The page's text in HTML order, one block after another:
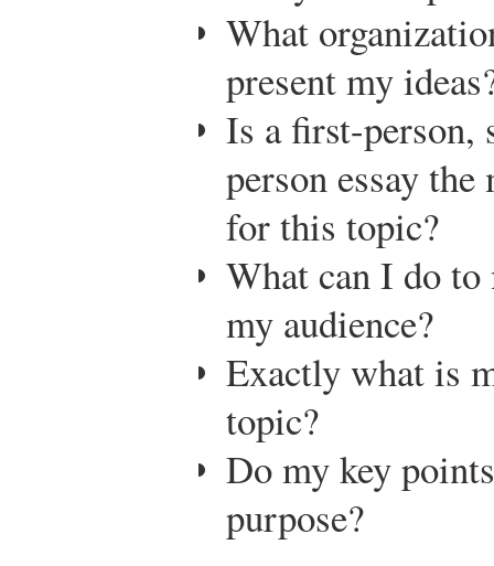
What
present my
Is a first-person,
person essay
for this topic?
What can I do to
my audience?
Exactly what is
topic?
Do my key
purpose?